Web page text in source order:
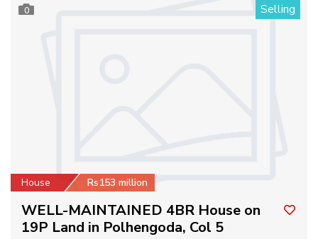
0 Selling
House Rs153 million
WELL-MAINTAINED 4BR House on
19P Land in Polhengoda, Col 5